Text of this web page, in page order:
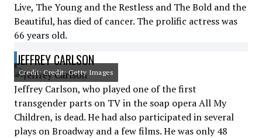
Live, The Young and the Restless and The Bold and the
Beautiful, has died of cancer. The prolific actress was
66 years old.
JEFFREY CARLSON
Credit: Credit: Getty Images
Jeffrey Carlson, who played one of the first
transgender parts on TV in the soap opera All My
Children, is dead. He had also participated in several
plays on Broadway and a few films. He was only 48